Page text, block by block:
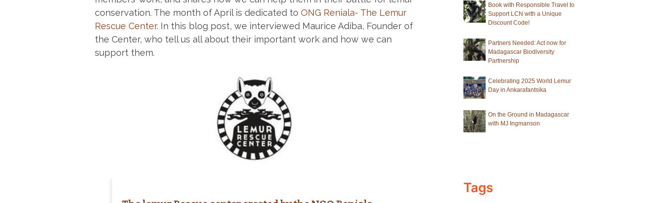
conservation. The month of April is dedicated to ONG Reniala- The Lemur
Rescue Center. In this blog post, we interviewed Maurice Adiba, Founder of
the Center, who tell us all about their important work and how we can
support them.
Book with Responsible Travel to
Support LCN with a Unique
Discount Code!
Partners Needed: Act now for
Madagascar Biodiversity
Partnership
Celebrating 2025 World Lemur
Day in Ankarafantsika
On the Ground in Madagascar
with MJ Ingmanson
Tags